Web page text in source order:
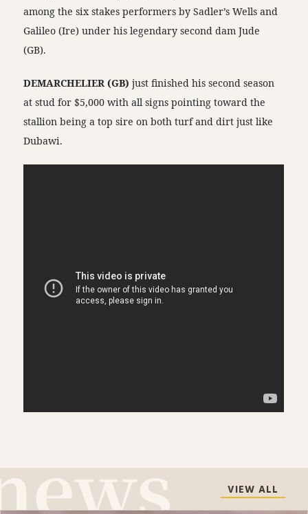
among the six stakes performers by Sadler’s Wells and
Galileo (Ire) under his legendary second dam Jude
(GB).
DEMARCHELIER (GB)just finished his second season
at stud for $5,000 with all signs pointing toward the
stallion being a top sire on both turf and dirt just like
Dubawi.
VIEW ALL